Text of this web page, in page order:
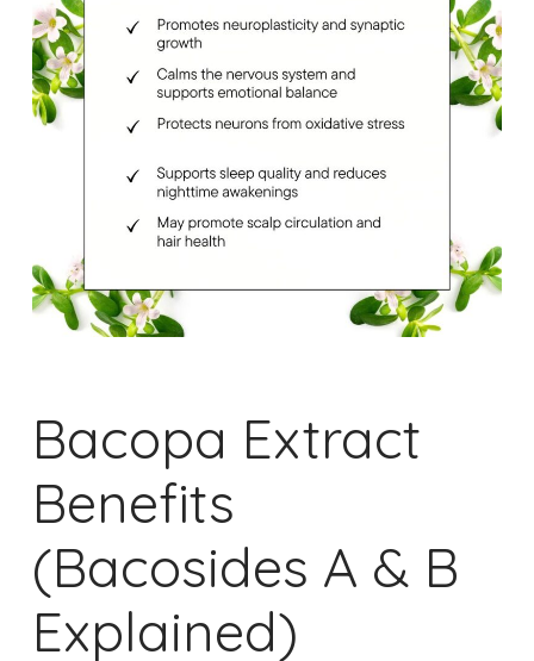
Bacopa Extract
Benefits
(Bacosides A & B
Explained)